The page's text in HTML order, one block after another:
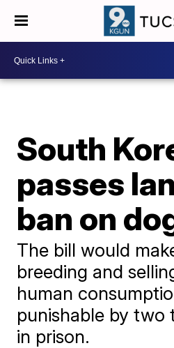
South
passes
ban on
The bill would
breeding and
human
punishable by two
in prison.